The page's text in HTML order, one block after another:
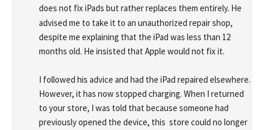
does not fix iPads but rather replaces them entirely. He
advised me to take it to an unauthorized repair shop,
despite me explaining that the iPad was less than 12
months old. He insisted that Apple would not fix it.
I followed his advice and had the iPad repaired elsewhere.
However, it has now stopped charging. When I returned
to your store, I was told that because someone had
previously opened the device, this  store could no longer